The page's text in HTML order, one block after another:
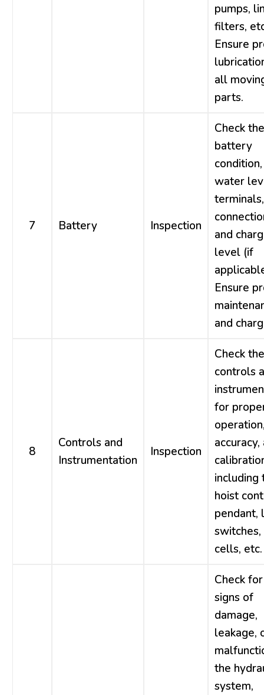
pumps,
filters,
Ensure
all
parts.
7 Battery Inspection
Check the
battery
condition,
water
terminals,
and
level (if
Ensure
and
8
Controls and
Instrumentation
Inspection
Check the
controls
for
accuracy,
including
hoist
pendant,
cells, etc.
Check
signs of
damage,
leakage,
the
system,